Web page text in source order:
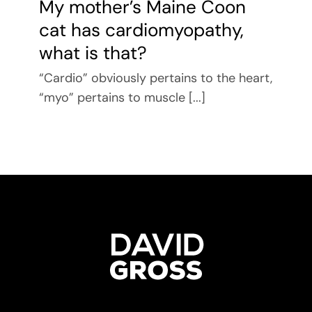
My mother’s Maine Coon
cat has cardiomyopathy,
what is that?
“Cardio” obviously pertains to the heart,
“myo” pertains to muscle [...]